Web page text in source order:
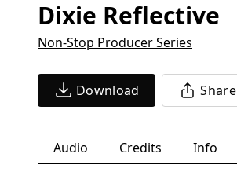
Dixie Reflective
Non-Stop Producer Series
Download Share
Audio Credits Info